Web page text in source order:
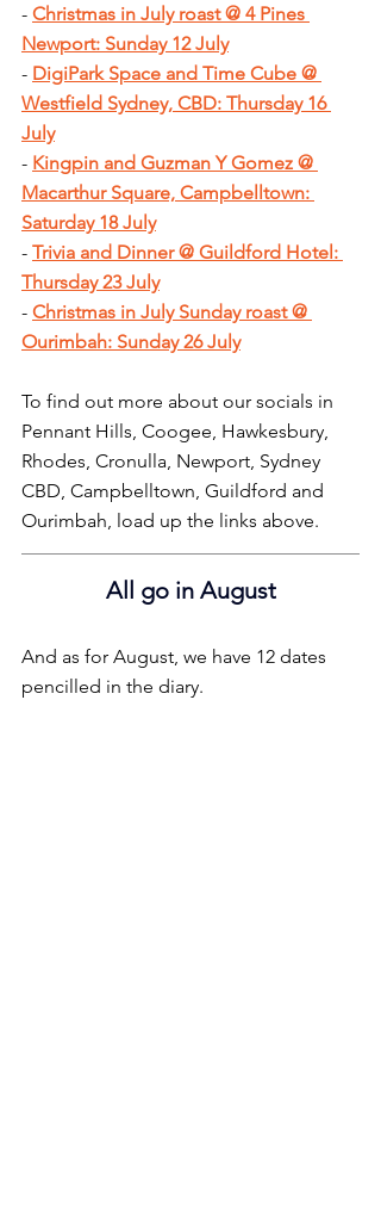
- Christmas in July roast @ 4 Pines
Newport: Sunday 12 July
- DigiPark Space and Time Cube @
Westfield Sydney, CBD: Thursday 16
July
- Kingpin and Guzman Y Gomez @
Macarthur Square, Campbelltown:
Saturday 18 July
- Trivia and Dinner @ Guildford Hotel:
Thursday 23 July
- Christmas in July Sunday roast @
Ourimbah: Sunday 26 July
To find out more about our socials in
Pennant Hills, Coogee, Hawkesbury,
Rhodes, Cronulla, Newport, Sydney
CBD, Campbelltown, Guildford and
Ourimbah, load up the links above.
All go in August
And as for August, we have 12 dates
pencilled in the diary.